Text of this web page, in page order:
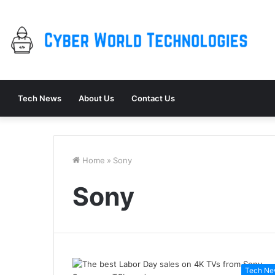
Tech News About Us Contact Us
Home » Sony
Sony
Tech